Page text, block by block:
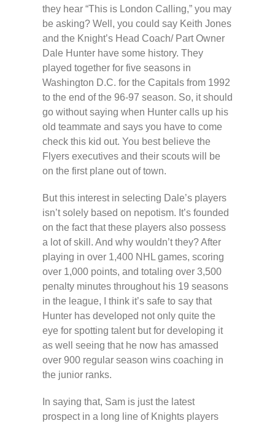
they hear “This is London Calling,” you may
be asking? Well, you could say Keith Jones
and the Knight’s Head Coach/ Part Owner
Dale Hunter have some history. They
played together for five seasons in
Washington D.C. for the Capitals from 1992
to the end of the 96-97 season. So, it should
go without saying when Hunter calls up his
old teammate and says you have to come
check this kid out. You best believe the
Flyers executives and their scouts will be
on the first plane out of town.
But this interest in selecting Dale’s players
isn’t solely based on nepotism. It’s founded
on the fact that these players also possess
a lot of skill. And why wouldn’t they? After
playing in over 1,400 NHL games, scoring
over 1,000 points, and totaling over 3,500
penalty minutes throughout his 19 seasons
in the league, I think it’s safe to say that
Hunter has developed not only quite the
eye for spotting talent but for developing it
as well seeing that he now has amassed
over 900 regular season wins coaching in
the junior ranks.
In saying that, Sam is just the latest
prospect in a long line of Knights players